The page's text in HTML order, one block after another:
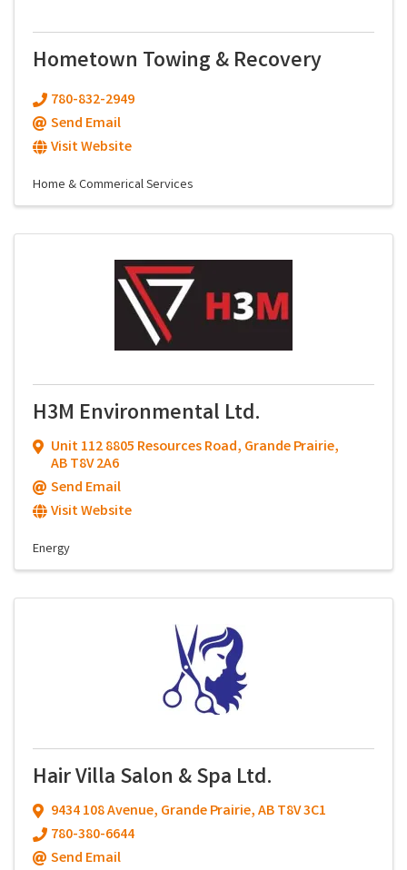
Hometown Towing & Recovery
780-832-2949
Send Email
Visit Website
Home & Commerical Services
H3M Environmental Ltd.
Unit 112 8805 Resources Road, Grande Prairie,
ABT8V 2A6
Send Email
Visit Website
Energy
Hair Villa Salon & Spa Ltd.
9434 108 Avenue, Grande Prairie,ABT8V 3C1
780-380-6644
Send Email